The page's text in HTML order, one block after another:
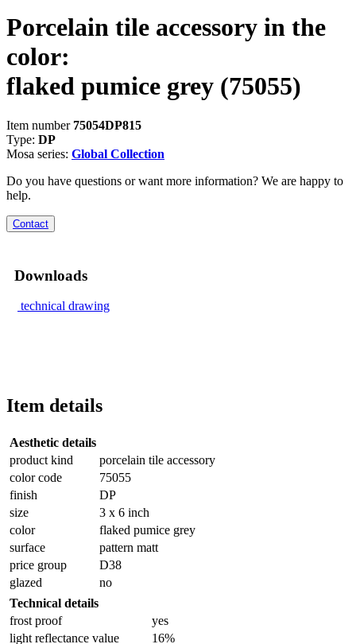
Porcelain tile accessory in the
color:
flaked pumice grey (75055)
Item number 75054DP815
Type: DP
Mosa series: Global Collection
Do you have questions or want more information? We are happy to
help.
Contact
Downloads
technical drawing
Item details
Aesthetic details
product kind
porcelain tile accessory
color code
75055
finish
DP
size
3 x 6 inch
color
flaked pumice grey
surface
pattern matt
price group
D38
glazed
no
Technical details
frost proof
yes
light reflectance value
16%